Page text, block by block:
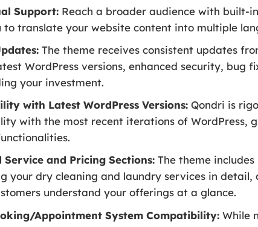
Support: Reach a broader audience with built-
to translate your website content into multiple
The theme receives consistent updates
WordPress versions, enhanced security, bug
your investment.
with Latest WordPress Versions: Qondri is
with the most recent iterations of WordPress,
Service and Pricing Sections: The theme
your dry cleaning and laundry services in
understand your offerings at a glance.
Appointment System Compatibility: While